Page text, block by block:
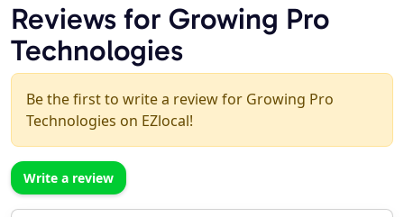
Reviews for Growing Pro
Technologies
Be the first to write a review for Growing Pro
Technologies on EZlocal!
Write a review